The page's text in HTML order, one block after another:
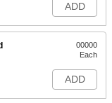
ADD
00000
Each
ADD